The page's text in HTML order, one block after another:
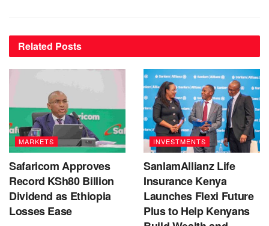
Related Posts
MARKETS
Safaricom Approves
Record KSh80 Billion
Dividend as Ethiopia
Losses Ease
INVESTMENTS
SanlamAllianz Life
Insurance Kenya
Launches Flexi Future
Plus to Help Kenyans